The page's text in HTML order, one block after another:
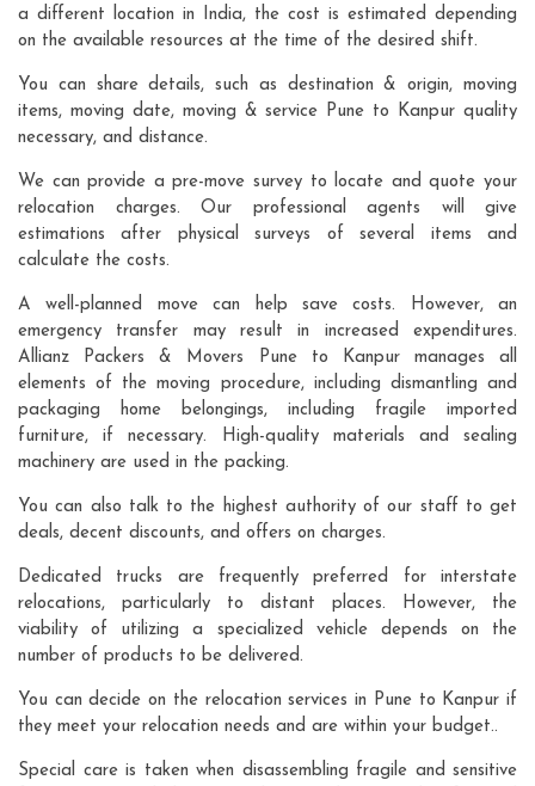
a different location in India, the cost is estimated depending
on the available resources at the time of the desired shift.
You can share details, such as destination & origin, moving
items, moving date, moving & service Pune to Kanpur quality
necessary, and distance.
We can provide a pre-move survey to locate and quote your
relocation charges. Our professional agents will give
estimations after physical surveys of several items and
calculate the costs.
A well-planned move can help save costs. However, an
emergency transfer may result in increased expenditures.
Allianz Packers & Movers Pune to Kanpur manages all
elements of the moving procedure, including dismantling and
packaging home belongings, including fragile imported
furniture, if necessary. High-quality materials and sealing
machinery are used in the packing.
You can also talk to the highest authority of our staff to get
deals, decent discounts, and offers on charges.
Dedicated trucks are frequently preferred for interstate
relocations, particularly to distant places. However, the
viability of utilizing a specialized vehicle depends on the
number of products to be delivered.
You can decide on the relocation services in Pune to Kanpur if
they meet your relocation needs and are within your budget..
Special care is taken when disassembling fragile and sensitive